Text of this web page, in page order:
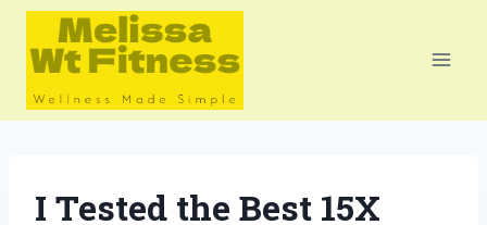
Skip
content
I Tested the Best 15X